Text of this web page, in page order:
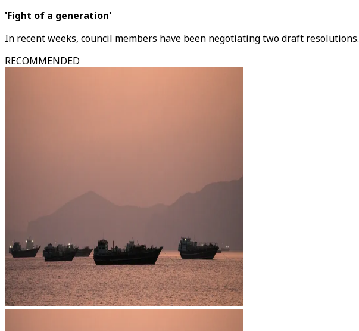
'Fight of a generation'
In recent weeks, council members have been negotiating two draft resolutions.
RECOMMENDED